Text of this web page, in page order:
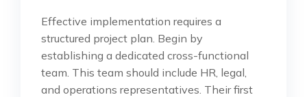
Effective implementation requires a
structured project plan. Begin by
establishing a dedicated cross-functional
team. This team should include HR, legal,
and operations representatives. Their first